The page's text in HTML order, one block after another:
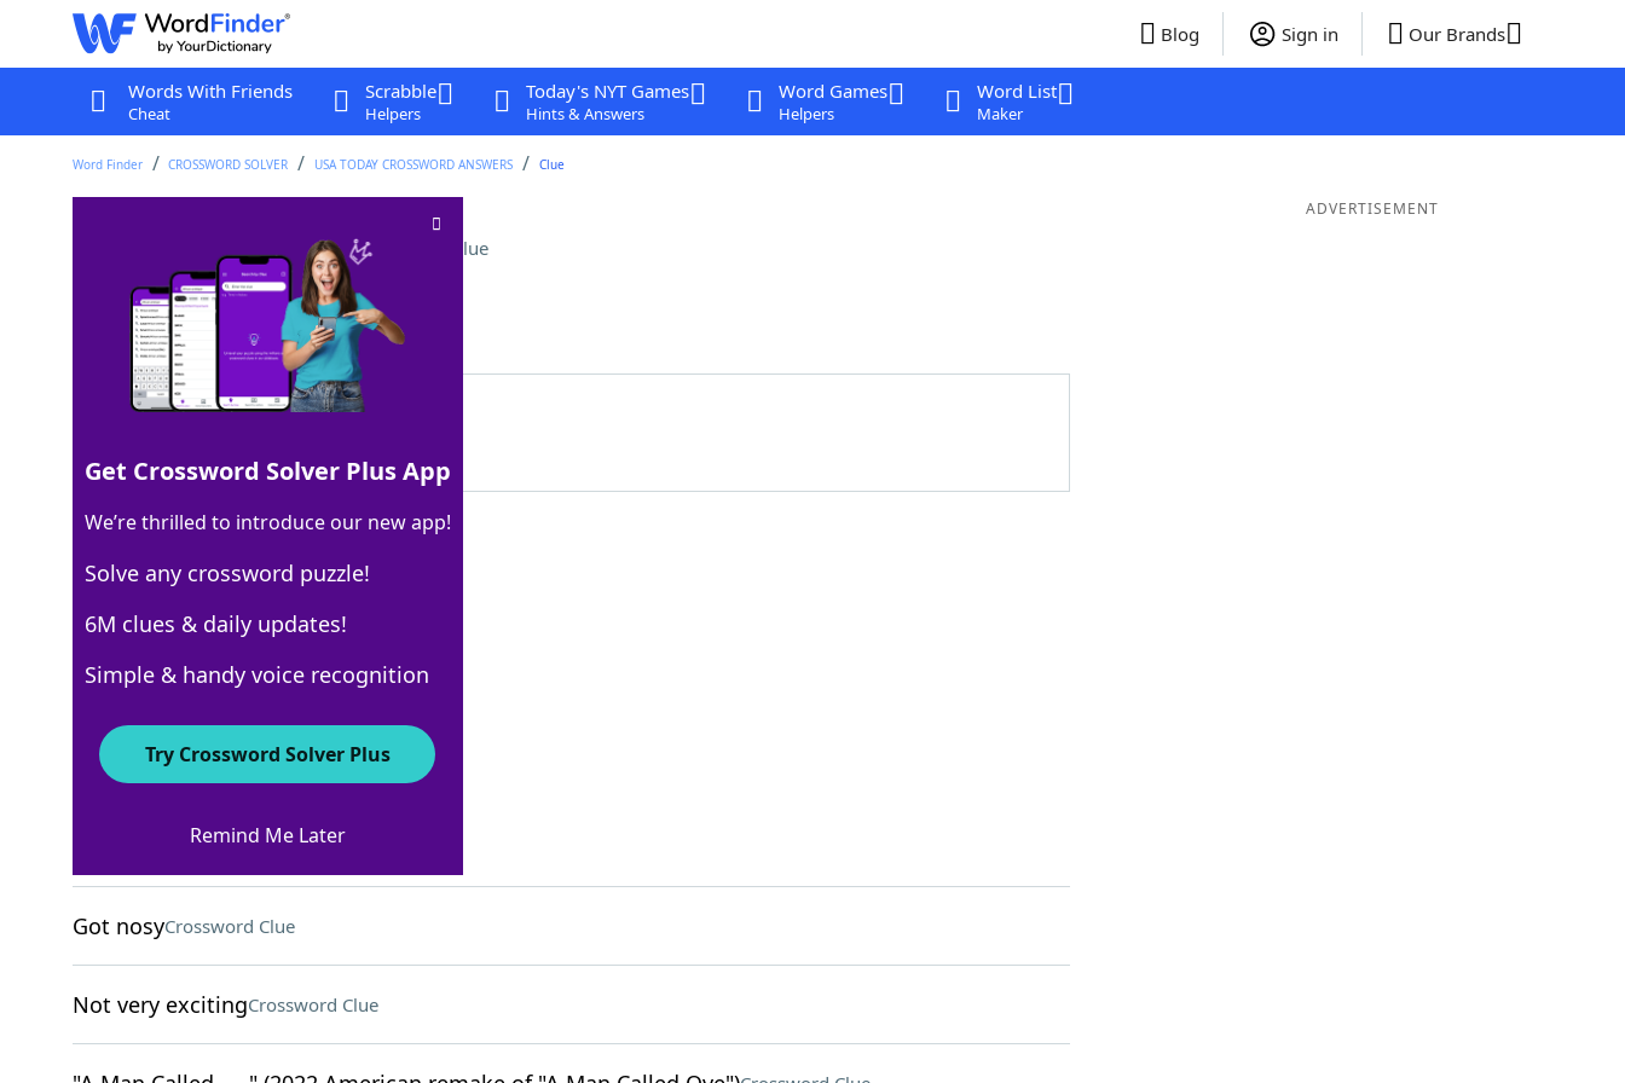
Blog Sign in Our Brands
Words With Friends
Cheat
Scrabble
Helpers
Today's NYT Games
Hints & Answers
Word Games
Helpers
Word List
Maker
Word Finder CROSSWORD SOLVER USA TODAY CROSSWORD ANSWERS Clue
Heckelphone relativeCrossword Clue
Last seen: USA Today, 6 May 2026
Matching Answer
100% OBOE
4 Letters
Crossword Answers
Crossword Clue
Got nosyCrossword Clue
Not very excitingCrossword Clue
ADVERTISEMENT
Get Crossword Solver Plus App
We’re thrilled to introduce our new app!
Solve any crossword puzzle!
6M clues & daily updates!
Simple & handy voice recognition
Try Crossword Solver Plus
Remind Me Later